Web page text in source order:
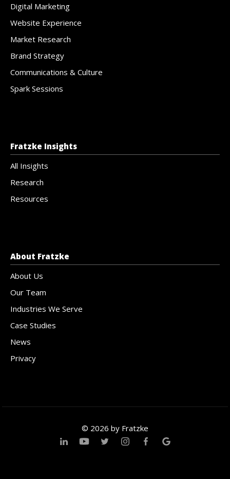
Digital Marketing
Website Experience
Market Research
Brand Strategy
Communications & Culture
Spark Sessions
Fratzke Insights
All Insights
Research
Resources
About Fratzke
About Us
Our Team
Industries We Serve
Case Studies
News
Privacy
© 2026 by Fratzke